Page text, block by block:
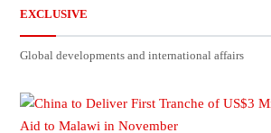
EXCLUSIVE
Global developments and international affairs